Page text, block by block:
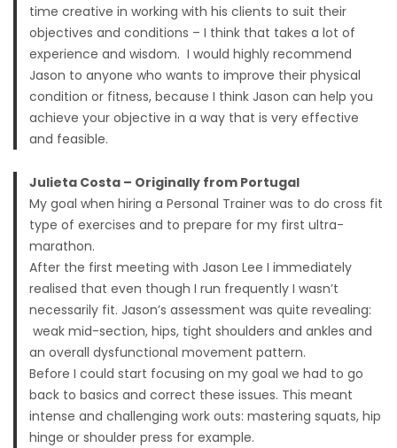
time creative in working with his clients to suit their
objectives and conditions – I think that takes a lot of
experience and wisdom. I would highly recommend
Jason to anyone who wants to improve their physical
condition or fitness, because I think Jason can help you
achieve your objective in a way that is very effective
and feasible.
Julieta Costa – Originally from Portugal
My goal when hiring a Personal Trainer was to do cross fit
type of exercises and to prepare for my first ultra-
marathon.
After the first meeting with Jason Lee I immediately
realised that even though I run frequently I wasn’t
necessarily fit. Jason’s assessment was quite revealing:
weak mid-section, hips, tight shoulders and ankles and
an overall dysfunctional movement pattern.
Before I could start focusing on my goal we had to go
back to basics and correct these issues. This meant
intense and challenging work outs: mastering squats, hip
hinge or shoulder press for example.